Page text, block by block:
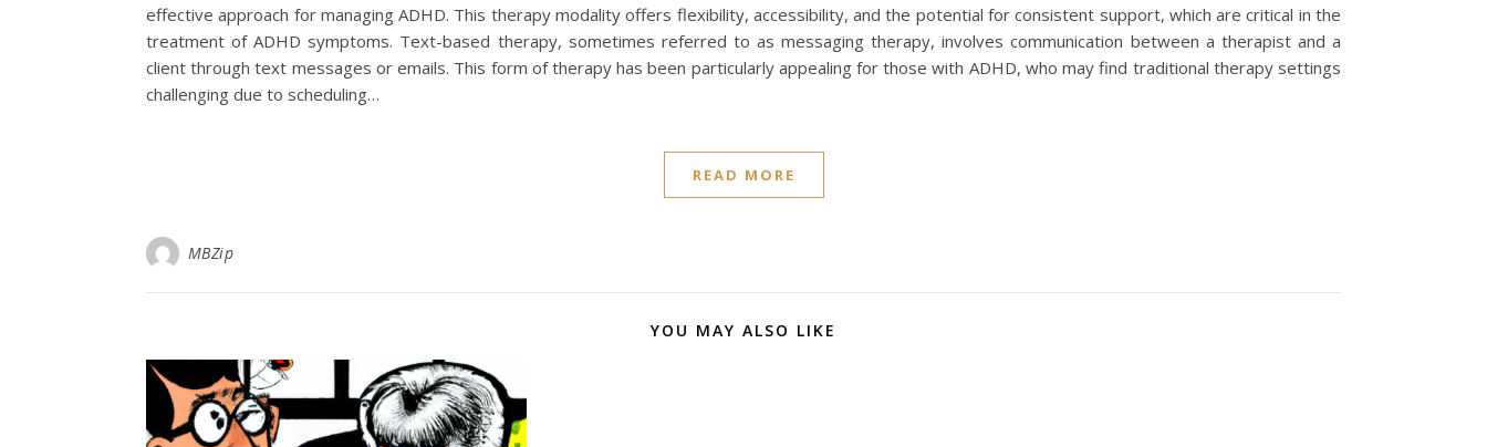
effective approach for managing ADHD. This therapy modality offers flexibility, accessibility, and the potential for consistent support, which are critical in the
treatment of ADHD symptoms. Text-based therapy, sometimes referred to as messaging therapy, involves communication between a therapist and a
client through text messages or emails. This form of therapy has been particularly appealing for those with ADHD, who may find traditional therapy settings
challenging due to scheduling…
READ MORE
MBZip
YOU MAY ALSO LIKE